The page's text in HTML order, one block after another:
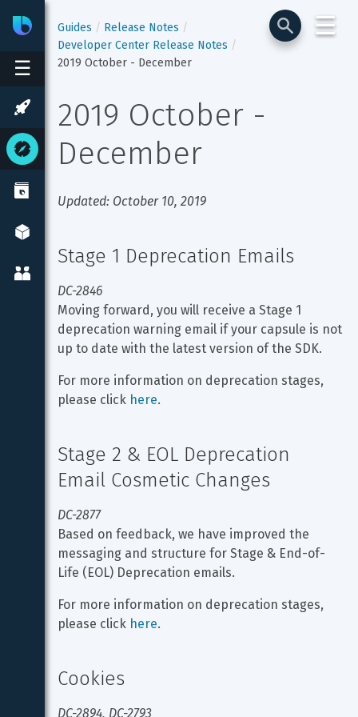
☰
BixbyDeveloper Center
☰
Guides
Release Notes
Developer Center Release Notes
2019 October - December
2019 October -
December
Updated: October 10, 2019
Stage 1 Deprecation Emails
DC-2846
Moving forward, you will receive a Stage 1
deprecation warning email if your capsule is not
up to date with the latest version of the SDK.
For more information on deprecation stages,
please click here.
Stage 2 & EOL Deprecation
Email Cosmetic Changes
DC-2877
Based on feedback, we have improved the
messaging and structure for Stage & End-of-
Life (EOL) Deprecation emails.
For more information on deprecation stages,
please click here.
Cookies
DC-2894, DC-2793